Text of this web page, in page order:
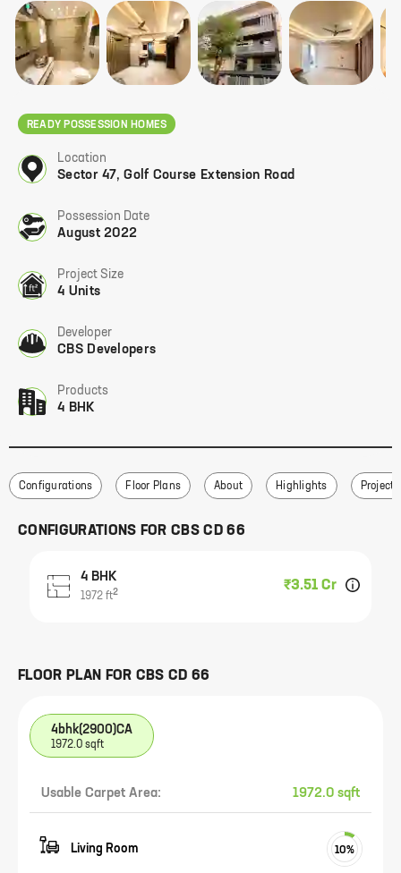
READY POSSESSION HOMES
Location
Sector 47,Golf Course Extension Road
Possession Date
August 2022
Project Size
4 Units
Developer
CBS Developers
Products
4 BHK
Configurations Floor Plans About Highlights Project
CONFIGURATIONS FORCBS CD 66
4 BHK
1972 ft2 ₹3.51 Cr
FLOOR PLAN FOR CBS CD 66
4bhk(2900)CA
1972.0 sqft
Usable Carpet Area: 1972.0 sqft
Living Room 10%